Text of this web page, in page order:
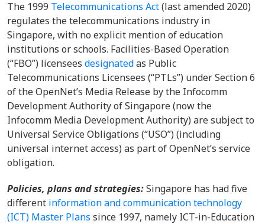
The 1999 Telecommunications Act(last amended 2020)
regulates the telecommunications industry in
Singapore, with no explicit mention of education
institutions or schools. Facilities-Based Operation
(“FBO”) licensees designatedas Public
Telecommunications Licensees (“PTLs”) under Section 6
of the OpenNet’s Media Release by the Infocomm
Development Authority of Singapore (now the
Infocomm Media Development Authority) are subject to
Universal Service Obligations (“USO”) (including
universal internet access) as part of OpenNet’s service
obligation.
Policies, plans and strategies:Singapore has had five
different information and communication technology
(ICT) Master Plans since 1997, namely ICT-in-Education